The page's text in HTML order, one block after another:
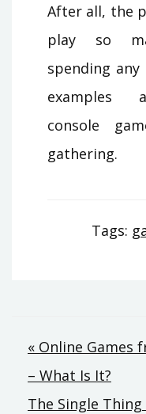
After all, the
play so
spending any
examples
console
gathering.
Tags:
Post
« Online Games
– What Is It?
The Single